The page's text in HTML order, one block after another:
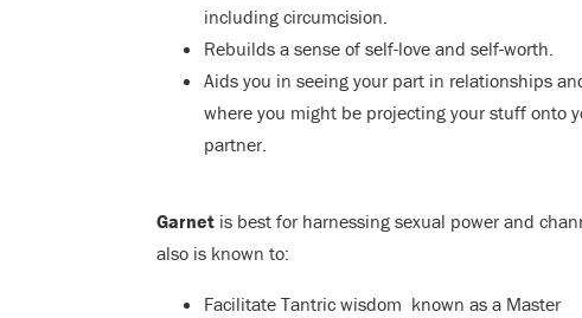
including circumcision.
Rebuilds a sense of self-love and self-worth.
Aids you in seeing your part in relationships
where you might be projecting your stuff onto
partner.
Garnet is best for harnessing sexual power and
also is known to:
Facilitate Tantric wisdom known as a Master